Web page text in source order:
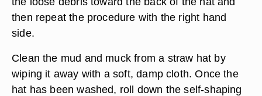
then repeat the procedure with the right hand
side.
Clean the mud and muck from a straw hat by
wiping it away with a soft, damp cloth. Once the
hat has been washed, roll down the self-shaping